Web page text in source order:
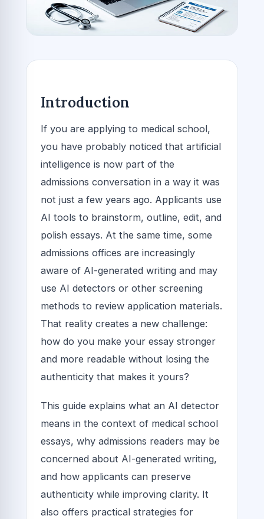
Introduction
If you are applying to medical school,
you have probably noticed that artificial
intelligence is now part of the
admissions conversation in a way it was
not just a few years ago. Applicants use
AI tools to brainstorm, outline, edit, and
polish essays. At the same time, some
admissions offices are increasingly
aware of AI-generated writing and may
use AI detectors or other screening
methods to review application materials.
That reality creates a new challenge:
how do you make your essay stronger
and more readable without losing the
authenticity that makes it yours?
This guide explains what an AI detector
means in the context of medical school
essays, why admissions readers may be
concerned about AI-generated writing,
and how applicants can preserve
authenticity while improving clarity. It
also offers practical strategies for